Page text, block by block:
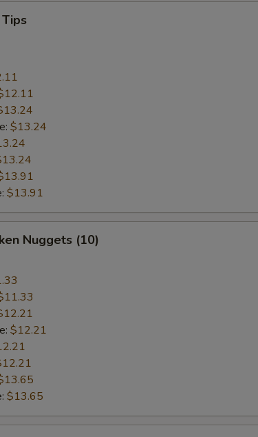
$13.24
$13.91
Nuggets (10)
$12.21
$13.65